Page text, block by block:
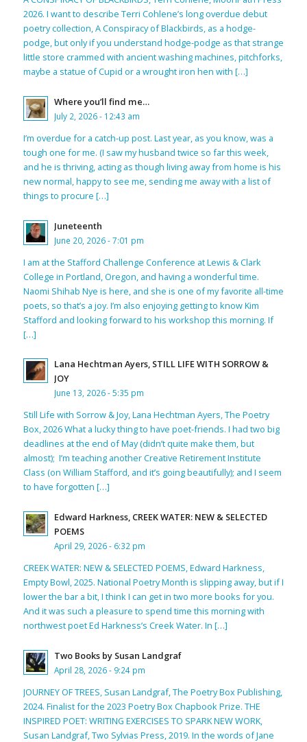
2026. I want to describe Terri Cohlene’s long overdue debut
poetry collection, A Conspiracy of Blackbirds, as a hodge-
podge, but only if you understand hodge-podge as that strange
little store crammed with ancient washing machines, pitchforks,
maybe a statue of Cupid or a wrought iron hen with […]
Where you’ll find me…
July 2, 2026 - 12:43 am
I’m overdue for a catch-up post. Last year, as you know, was a
tough one for me. (I saw my husband twice so far this week,
and he is thriving, acting as though living away from home is his
new normal, happy to see me, sending me away with a list of
things to procure […]
Juneteenth
June 20, 2026 - 7:01 pm
I am at the Stafford Challenge Conference at Lewis & Clark
College in Portland, Oregon, and having a wonderful time.
Naomi Shihab Nye is here, and she is one of my favorite all-time
poets, so that’s a joy. I’m also enjoying getting to know Kim
Stafford and looking forward to his workshop this morning. If
[…]
Lana Hechtman Ayers, STILL LIFE WITH SORROW &
JOY
June 13, 2026 - 5:35 pm
Still Life with Sorrow & Joy, Lana Hechtman Ayers, The Poetry
Box, 2026 What a lucky thing to have poet-friends. I had two big
deadlines at the end of May (didn’t quite make them, but
almost); I’m teaching another Creative Retirement Institute
Class (on William Stafford, and it’s going beautifully); and I seem
to have forgotten […]
Edward Harkness, CREEK WATER: NEW & SELECTED
POEMS
April 29, 2026 - 6:32 pm
CREEK WATER: NEW & SELECTED POEMS, Edward Harkness,
Empty Bowl, 2025. National Poetry Month is slipping away, but if I
lower the bar a bit, I think I can get in two more books for you.
And it was such a pleasure to spend time this morning with
northwest poet Ed Harkness’s Creek Water. In […]
Two Books by Susan Landgraf
April 28, 2026 - 9:24 pm
JOURNEY OF TREES, Susan Landgraf, The Poetry Box Publishing,
2024. Finalist for the 2023 Poetry Box Chapbook Prize. THE
INSPIRED POET: WRITING EXERCISES TO SPARK NEW WORK,
Susan Landgraf, Two Sylvias Press, 2019. In the words of Jane